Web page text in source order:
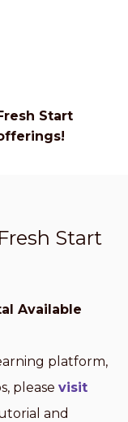
Start
Start
Available
platform,
please visit
and